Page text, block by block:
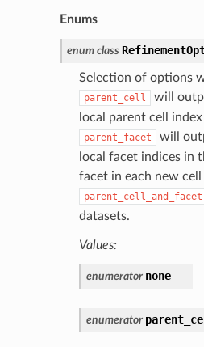
Enums
enum class
Selection of options
parent_cell
will
local parent cell
parent_facet
will
local facet indices in
facet in each new
parent_cell_and_facet
datasets.
Values:
enumerator none
enumerator